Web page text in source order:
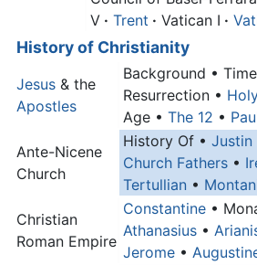
V · Trent · Vatican I ·
History of Christianity
Jesus & the
Apostles
Background •
Resurrection •
Age • The 12 •
Ante-Nicene
Church
History Of •
Church Fathers •
Tertullian •
Christian
Roman Empire
Constantine •
Athanasius •
Jerome •